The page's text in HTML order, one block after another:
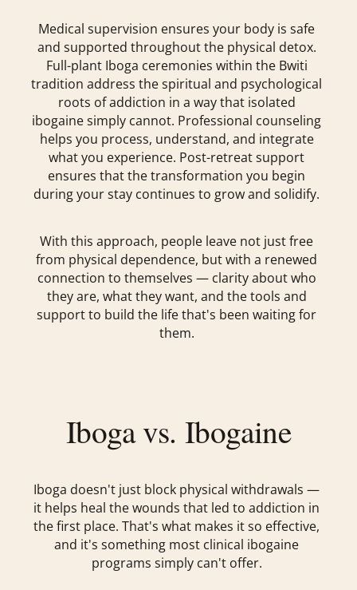
Medical supervision ensures your body is safe
and supported throughout the physical detox.
Full-plant Iboga ceremonies within the Bwiti
tradition address the spiritual and psychological
roots of addiction in a way that isolated
ibogaine simply cannot. Professional counseling
helps you process, understand, and integrate
what you experience. Post-retreat support
ensures that the transformation you begin
during your stay continues to grow and solidify.
With this approach, people leave not just free
from physical dependence, but with a renewed
connection to themselves — clarity about who
they are, what they want, and the tools and
support to build the life that's been waiting for
them.
Iboga vs. Ibogaine
Iboga doesn't just block physical withdrawals —
it helps heal the wounds that led to addiction in
the first place. That's what makes it so effective,
and it's something most clinical ibogaine
programs simply can't offer.